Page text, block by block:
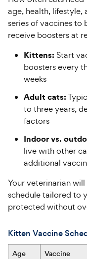
age, health, lifestyle,
series of vaccines to
receive boosters at
Kittens: Start
boosters every
weeks
Adult cats:
to three years,
factors
Indoor vs.
live with other
additional
Your veterinarian
schedule tailored to
protected without
Kitten Vaccine
Age Vaccine